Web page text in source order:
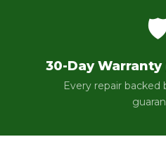
30-Day
Every repair backed